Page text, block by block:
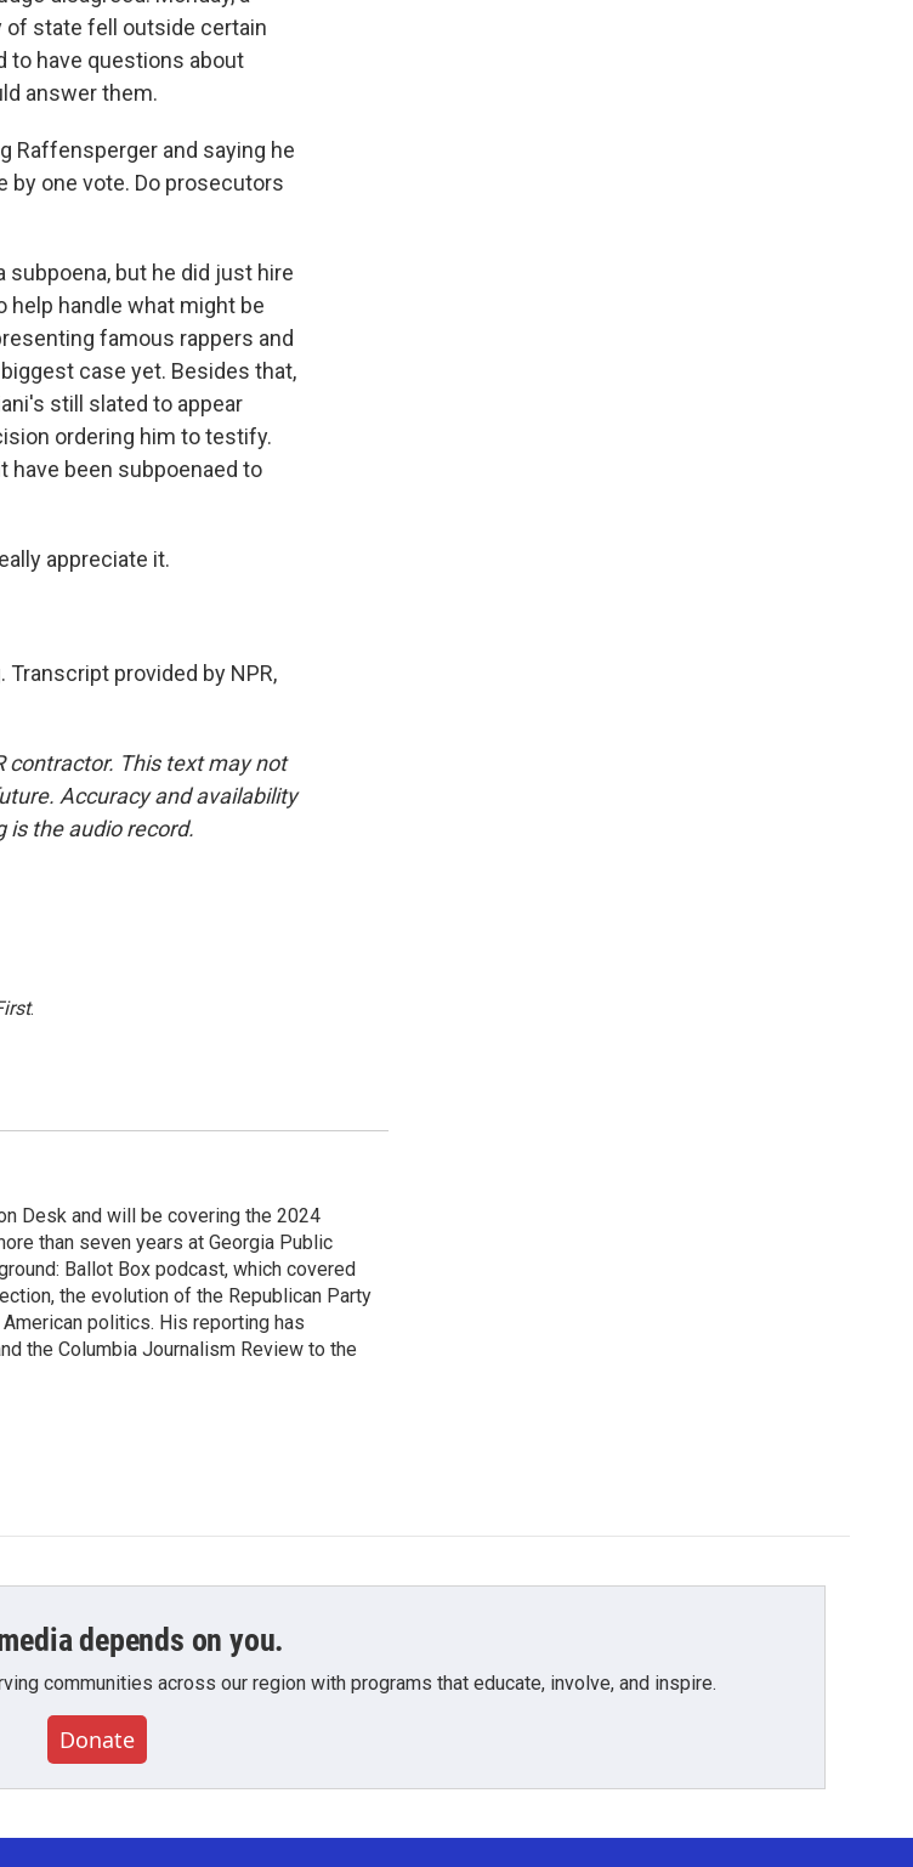
of state fell outside certain
to have questions about
answer them.
Raffensperger and saying he
by one vote. Do prosecutors
subpoena, but he did just hire
help handle what might be
famous rappers and
case yet. Besides that,
still slated to appear
ordering him to testify.
have been subpoenaed to
appreciate it.
Transcript provided by NPR,
contractor. This text may not
Accuracy and availability
is the audio record.
.
Desk and will be covering the 2024
than seven years at Georgia Public
Ballot Box podcast, which covered
the evolution of the Republican Party
politics. His reporting has
the Columbia Journalism Review to the
depends on you.
communities across our region with programs that educate, involve, and inspire.
Donate